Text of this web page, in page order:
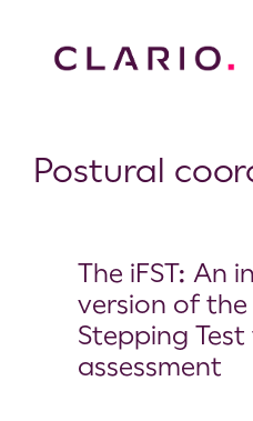
Postural
The iFST: An
version of the
Stepping
assessment